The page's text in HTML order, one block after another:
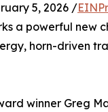
5, 2026 /
a powerful new
horn-driven
winner Greg